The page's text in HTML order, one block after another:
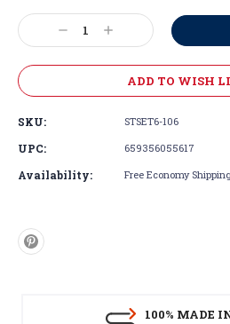
Stock:
Decrease
Quantity:
Increase
Quantity:
ADD TO WISH
SKU: STSET6-106
UPC: 659356055617
Availability: Free Economy
100% MADE